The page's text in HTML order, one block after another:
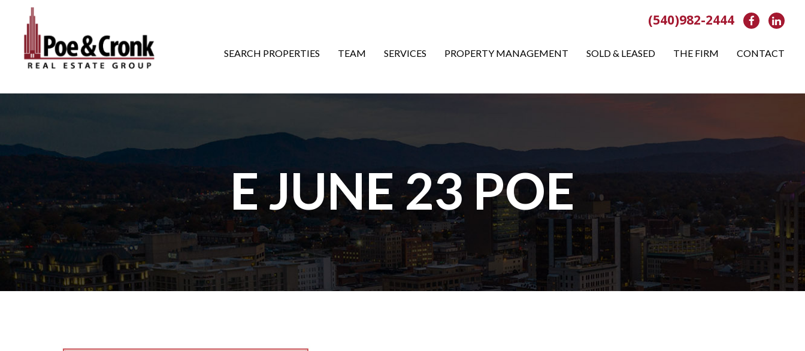
MAIN NAVIGATION
(540)982-2444 Facebook
SEARCH PROPERTIES TEAM SERVICES PROPERTY MANAGEMENT SOLD & LEASED THE FIRM CONTACT
E JUNE 23 POE